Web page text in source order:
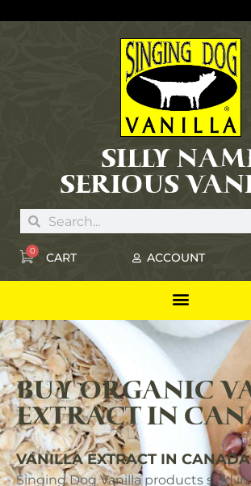
SILLY
SERIOUS
0 CART ACCOUNT
BUY ORGANIC
EXTRACT IN
VANILLA EXTRACT IN CANADA
Singing Dog Vanilla products sold in